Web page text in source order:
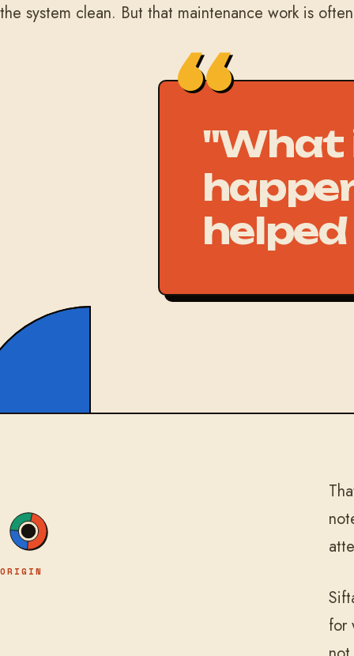
the system clean. But that maintenance work is
"What
ORIGIN
for